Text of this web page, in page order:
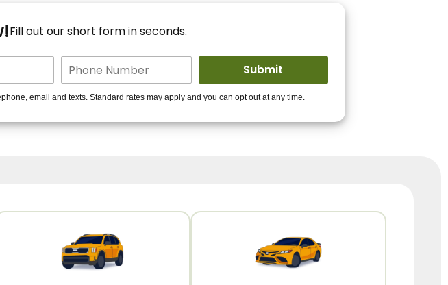
For You!
15+ Lenders to get you
Fill out our short form in seconds.
email and texts. Standard rates may apply and you can opt out at any time.